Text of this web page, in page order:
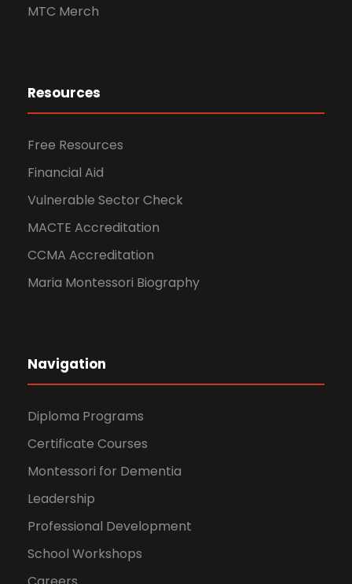
MTC Merch
Resources
Free Resources
Financial Aid
Vulnerable Sector Check
MACTE Accreditation
CCMA Accreditation
Maria Montessori Biography
Navigation
Diploma Programs
Certificate Courses
Montessori for Dementia
Leadership
Professional Development
School Workshops